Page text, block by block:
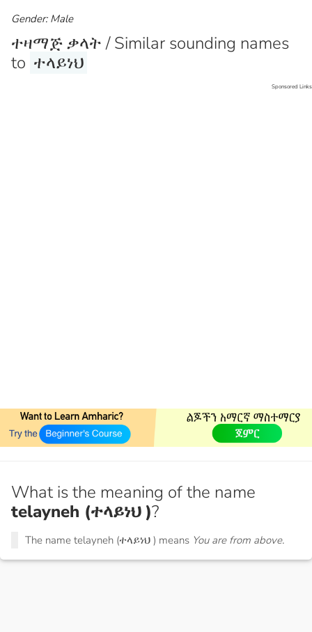
Gender: Male
ተዛማጅ ቃላት / Similar sounding names
to ተላይነህ
Sponsored Links
What is the meaning of the name
telayneh (ተላይነህ )?
The name telayneh (ተላይነህ ) means You are from above.